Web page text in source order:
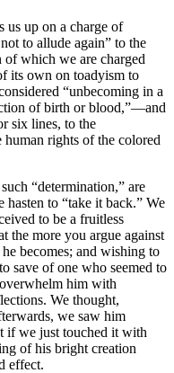
us up on a charge of
to allude again” to the
which we are charged
its own on toadyism to
“unbecoming in a
of birth or blood,”—and
six lines, to the
rights of the colored
“determination,” are
to “take it back.” We
to be a fruitless
the more you argue against
becomes; and wishing to
save of one who seemed to
him with
We thought,
we saw him
if we just touched it with
of his bright creation
effect.